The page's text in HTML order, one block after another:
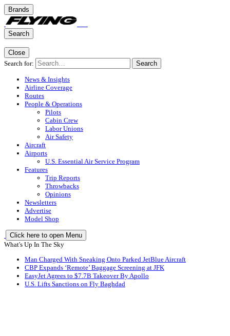
Brands
Search
Close
Search for:
Search
News & Insights
Airline Coverage
Routes
People & Operations
Pilots
Cabin Crew
Labor Unions
Air Safety
Aircraft
Airports
U.S. Essential Air Service Program
Features
Trip Reports
Throwbacks
Opinions
Newsletters
Advertise
Model Shop
Click here to open Menu
What's Up In The Sky
Man Charged With Sneaking Onto Parked JetBlue Aircraft
CBP Expands ‘Remote’ Baggage Screening at JFK
EasyJet Agrees to $7.7B Takeover By Apollo
U.S. Lifts Sanctions on Fly Baghdad